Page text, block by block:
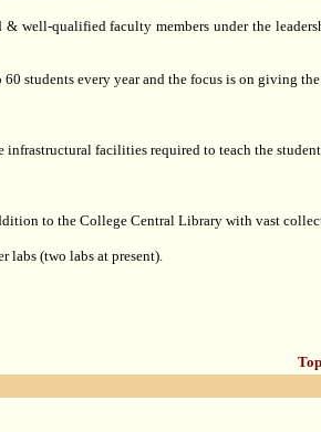
& well-qualified faculty members under the
students every year and the focus is on giving
infrastructural facilities required to teach the
to the College Central Library with vast
labs (two labs at present).
Top